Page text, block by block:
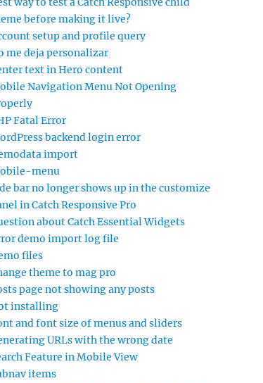
before making it live?
setup and profile query
me deja personalizar
text in Hero content
Navigation Menu Not Opening
Fatal Error
backend login error
import
menu
bar no longer shows up in the customize
in Catch Responsive Pro
about Catch Essential Widgets
demo import log file
files
theme to mag pro
page not showing any posts
installing
and font size of menus and sliders
URLs with the wrong date
Feature in Mobile View
items